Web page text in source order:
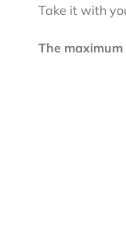
Take it with
The